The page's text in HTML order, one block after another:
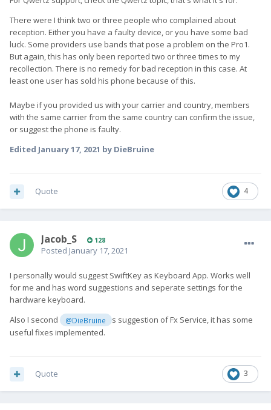
There were I think two or three people who complained about
reception. Either you have a faulty device, or you have some bad
luck. Some providers use bands that pose a problem on the Pro1.
But again, this has only been reported two or three times to my
recollection. There is no remedy for bad reception in this case. At
least one user has sold his phone because of this.
Maybe if you provided us with your carrier and country, members
with the same carrier from the same country can confirm the issue,
or suggest the phone is faulty.
Edited January 17, 2021 by DieBruine
4
Quote
Jacob_S 128
Posted January 17, 2021
I personally would suggest SwiftKey as Keyboard App. Works well
for me and has word suggestions and seperate settings for the
hardware keyboard.
Also I second
@DieBruine
s suggestion of Fx Service, it has some
useful fixes implemented.
3
Quote